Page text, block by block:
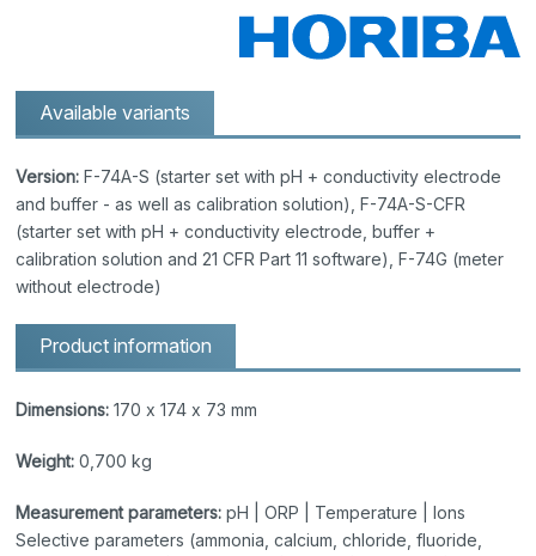
Available variants
Version: F-74A-S (starter set with pH + conductivity electrode
and buffer - as well as calibration solution), F-74A-S-CFR
(starter set with pH + conductivity electrode, buffer +
calibration solution and 21 CFR Part 11 software), F-74G (meter
without electrode)
Product information
Dimensions: 170 x 174 x 73 mm
Weight: 0,700 kg
Measurement parameters: pH | ORP | Temperature | Ions
Selective parameters (ammonia, calcium, chloride, fluoride,